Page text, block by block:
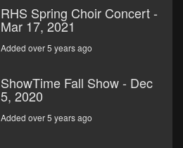
RHS Spring Choir Concert -
Mar 17, 2021
Added over 5 years ago
ShowTime Fall Show - Dec
5, 2020
Added over 5 years ago